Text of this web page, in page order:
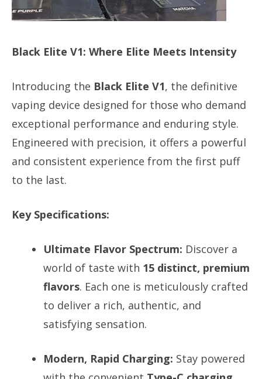
Black Elite V1: Where Elite Meets Intensity
Introducing the Black Elite V1, the definitive
vaping device designed for those who demand
exceptional performance and enduring style.
Engineered with precision, it offers a powerful
and consistent experience from the first puff
to the last.
Key Specifications:
Ultimate Flavor Spectrum: Discover a
world of taste with 15 distinct, premium
flavors. Each one is meticulously crafted
to deliver a rich, authentic, and
satisfying sensation.
Modern, Rapid Charging: Stay powered